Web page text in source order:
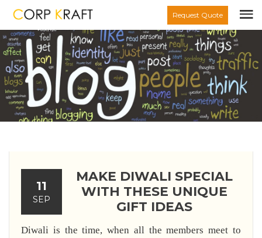
Request Quote
11
SEP
MAKE DIWALI SPECIAL
WITH THESE UNIQUE
GIFT IDEAS
Diwali is the time, when all the members meet to